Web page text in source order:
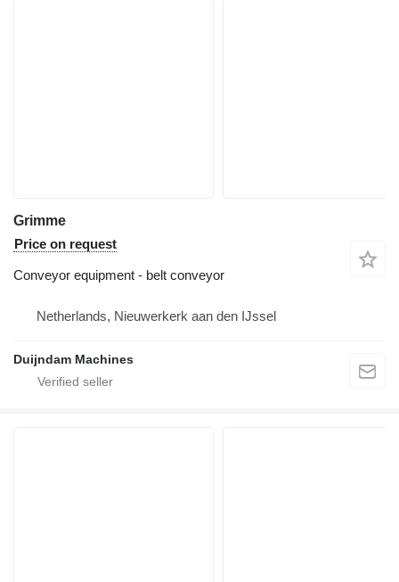
Grimme
Price on request
Conveyor equipment - belt conveyor
Netherlands, Nieuwerkerk aan den IJssel
Duijndam Machines